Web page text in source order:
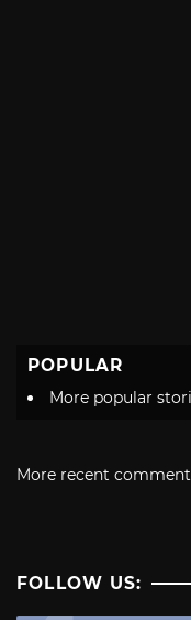
POPULAR
More popular
More recent
FOLLOW US: